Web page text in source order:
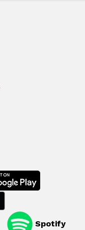
Spotify